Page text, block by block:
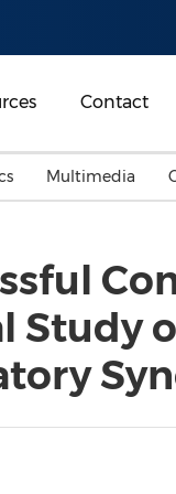
Contact
Multimedia
Study